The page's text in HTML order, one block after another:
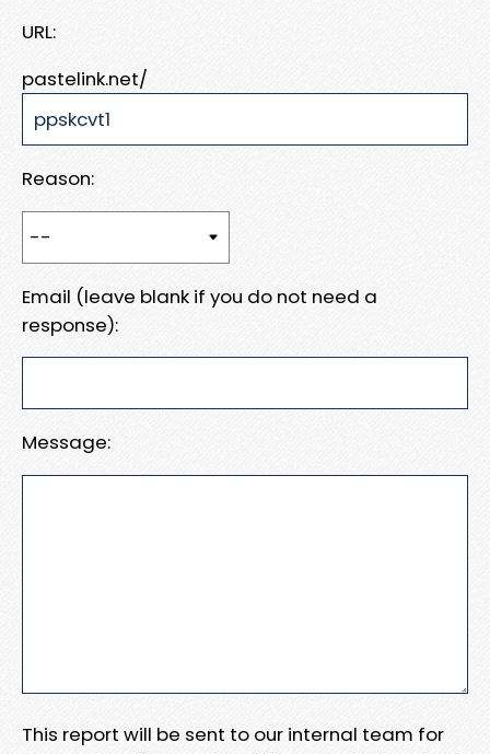
URL:
pastelink.net/
Reason:
Email (leave blank if you do not need a
response):
Message:
This report will be sent to our internal team for